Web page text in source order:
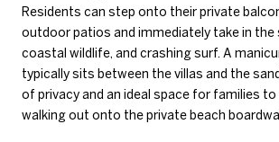
Residents can step onto their private
outdoor patios and immediately take in the
coastal wildlife, and crashing surf. A
typically sits between the villas and the
of privacy and an ideal space for families
walking out onto the private beach